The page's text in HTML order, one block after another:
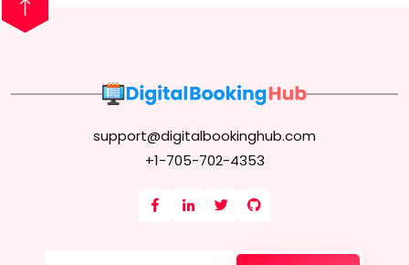
support@digitalbookinghub.com
+1-705-702-4353